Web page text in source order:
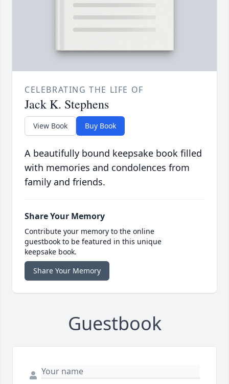
CELEBRATING THE LIFE OF
Jack K. Stephens
View Book Buy Book
A beautifully bound keepsake book filled
with memories and condolences from
family and friends.
Share Your Memory
Contribute your memory to the online
guestbook to be featured in this unique
keepsake book.
Share Your Memory
Guestbook